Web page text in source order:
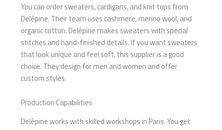
You can order sweaters, cardigans, and knit tops from
Delépine. Their team uses cashmere, merino wool, and
organic cotton. Delépine makes sweaters with special
stitches and hand-finished details. If you want sweaters
that look unique and feel soft, this supplier is a good
choice. They design for men and women and offer
custom styles.
Production Capabilities
Delépine works with skilled workshops in Paris. You get